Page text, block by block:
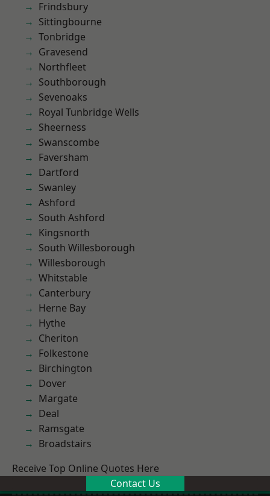
Frindsbury
Sittingbourne
Tonbridge
Gravesend
Northfleet
Southborough
Sevenoaks
Royal Tunbridge Wells
Sheerness
Swanscombe
Faversham
Dartford
Swanley
Ashford
South Ashford
Kingsnorth
South Willesborough
Willesborough
Whitstable
Canterbury
Herne Bay
Hythe
Cheriton
Folkestone
Birchington
Dover
Margate
Deal
Ramsgate
Broadstairs
Receive Top Online Quotes Here
Contact Us